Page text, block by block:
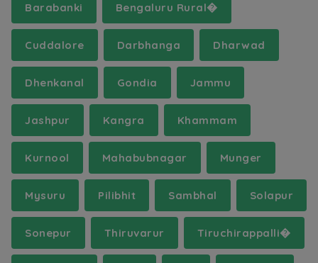
Barabanki Bengaluru Rural�
Cuddalore Darbhanga Dharwad
Dhenkanal Gondia Jammu
Jashpur Kangra Khammam
Kurnool Mahabubnagar Munger
Mysuru Pilibhit Sambhal Solapur
Sonepur Thiruvarur Tiruchirappalli�